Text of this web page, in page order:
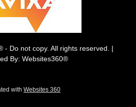
- Do not copy. All rights reserved. |
By: Websites360®
with Websites 360